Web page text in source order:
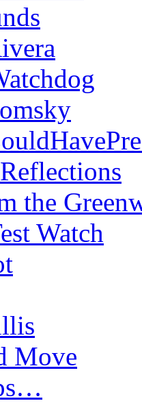
the
Watch
Move